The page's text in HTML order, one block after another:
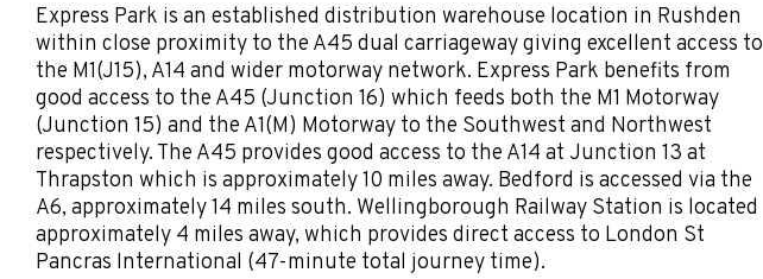
Express Park is an established distribution warehouse location in Rushden
within close proximity to the A45 dual carriageway giving excellent access to
the M1(J15), A14 and wider motorway network. Express Park benefits from
good access to the A45 (Junction 16) which feeds both the M1 Motorway
(Junction 15) and the A1(M) Motorway to the Southwest and Northwest
respectively. The A45 provides good access to the A14 at Junction 13 at
Thrapston which is approximately 10 miles away. Bedford is accessed via the
A6, approximately 14 miles south. Wellingborough Railway Station is located
approximately 4 miles away, which provides direct access to London St
Pancras International (47-minute total journey time).